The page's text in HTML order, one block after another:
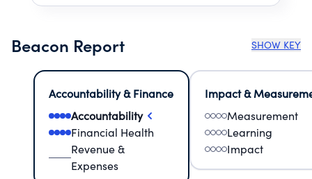
Beacon Report SHOW KEY
Accountability & Finance
Accountability
Financial Health
Revenue &
Expenses
Impact &
Measurement
Learning
Impact